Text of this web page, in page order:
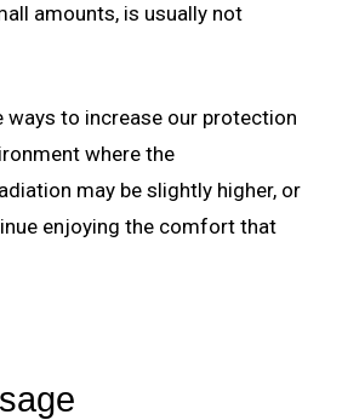
amounts, is usually not
ways to increase our protection
where the
may be slightly higher, or
enjoying the comfort that